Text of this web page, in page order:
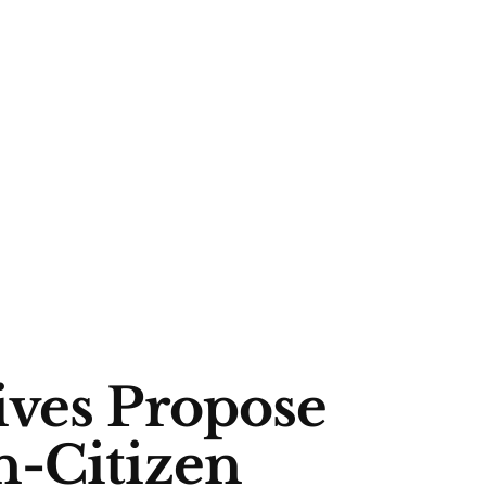
Propose
Citizen